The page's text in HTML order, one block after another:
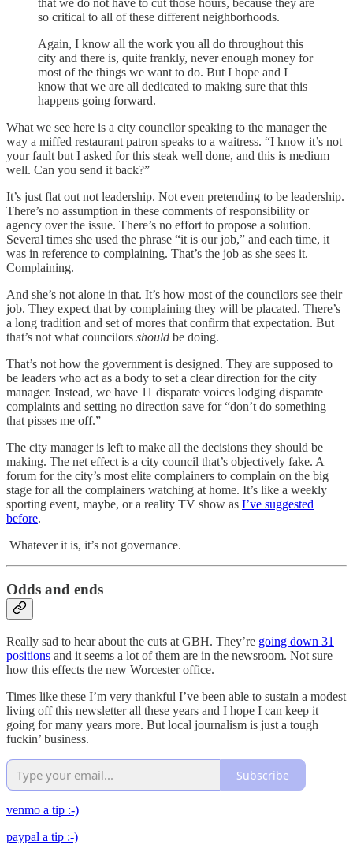
so critical to all of these different neighborhoods.
Again, I know all the work you all do throughout this
city and there is, quite frankly, never enough money for
most of the things we want to do. But I hope and I
know that we are all dedicated to making sure that this
happens going forward.
What we see here is a city councilor speaking to the manager the
way a miffed restaurant patron speaks to a waitress. “I know it’s not
your fault but I asked for this steak well done, and this is medium
well. Can you send it back?”
It’s just flat out not leadership. Not even pretending to be leadership.
There’s no assumption in these comments of responsibility or
agency over the issue. There’s no effort to propose a solution.
Several times she used the phrase “it is our job,” and each time, it
was in reference to complaining. That’s the job as she sees it.
Complaining.
And she’s not alone in that. It’s how most of the councilors see their
job. They expect that by complaining they will be placated. There’s
a long tradition and set of mores that confirm that expectation. But
that’s not what councilors should be doing.
That’s not how the government is designed. They are supposed to
be leaders who act as a body to set a clear direction for the city
manager. Instead, we have 11 disparate voices lodging disparate
complaints and setting no direction save for “don’t do something
that pisses me off.”
The city manager is left to make all the decisions they should be
making. The net effect is a city council that’s objectively fake. A
forum for the city’s most elite complainers to complain on the big
stage for all the complainers watching at home. It’s like a weekly
sporting event, maybe, or a reality TV show as I’ve suggested
before.
Whatever it is, it’s not governance.
Odds and ends
Really sad to hear about the cuts at GBH. They’re going down 31
positions and it seems a lot of them are in the newsroom. Not sure
how this effects the new Worcester office.
Times like these I’m very thankful I’ve been able to sustain a modest
living off this newsletter all these years and I hope I can keep it
going for many years more. But local journalism is just a tough
fuckin’ business.
Subscribe
venmo a tip :-)
paypal a tip :-)